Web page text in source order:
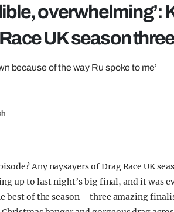
overwhelming’:
UK season
because of the way Ru spoke to me’
Any naysayers of Drag Race UK
up to last night’s big final, and it was
best of the season – three amazing